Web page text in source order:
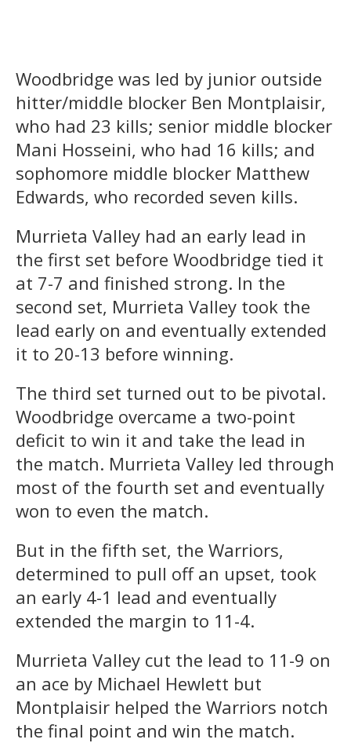
Woodbridge was led by junior outside
hitter/middle blocker Ben Montplaisir,
who had 23 kills; senior middle blocker
Mani Hosseini, who had 16 kills; and
sophomore middle blocker Matthew
Edwards, who recorded seven kills.
Murrieta Valley had an early lead in
the first set before Woodbridge tied it
at 7-7 and finished strong. In the
second set, Murrieta Valley took the
lead early on and eventually extended
it to 20-13 before winning.
The third set turned out to be pivotal.
Woodbridge overcame a two-point
deficit to win it and take the lead in
the match. Murrieta Valley led through
most of the fourth set and eventually
won to even the match.
But in the fifth set, the Warriors,
determined to pull off an upset, took
an early 4-1 lead and eventually
extended the margin to 11-4.
Murrieta Valley cut the lead to 11-9 on
an ace by Michael Hewlett but
Montplaisir helped the Warriors notch
the final point and win the match.